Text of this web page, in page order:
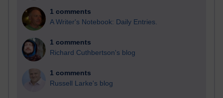
1 comments
A Writer's Notebook: Daily Entries.
1 comments
Richard Cuthbertson's blog
1 comments
Russell Larke's blog